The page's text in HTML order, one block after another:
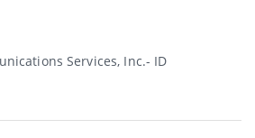
Services, Inc.- ID